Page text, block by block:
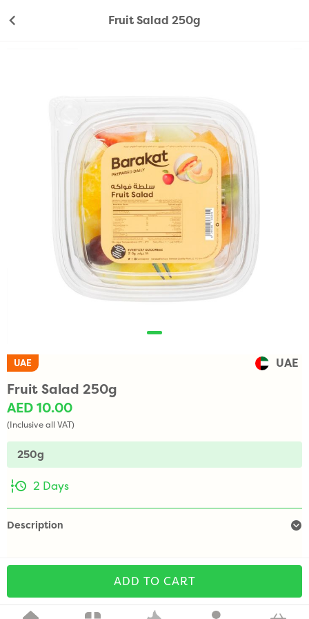
Fruit Salad 250g
UAE UAE
Fruit Salad 250g
AED 10.00
(Inclusive all VAT)
250g
2 Days
Description
ADD TO CART